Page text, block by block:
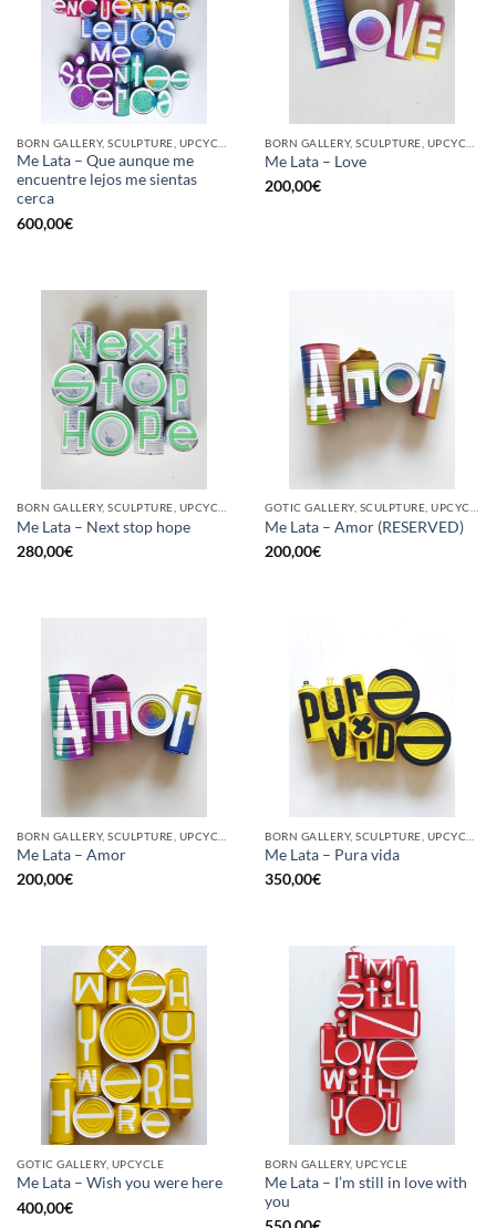
Me Lata – Que aunque me
encuentre lejos me sientas
cerca
600,00€
Me Lata – Love
200,00€
Me Lata – Next stop hope
280,00€
Me Lata – Amor (RESERVED)
200,00€
Me Lata – Amor
200,00€
Me Lata – Pura vida
350,00€
GOTIC GALLERY, UPCYCLE
Me Lata – Wish you were here
400,00€
BORN GALLERY, UPCYCLE
Me Lata – I’m still in love with
you